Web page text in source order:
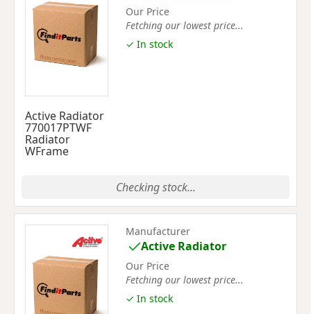
Active Radiator
770017PTWF
Radiator
WFrame
Our Price
Fetching our lowest price...
✓ In stock
Checking stock...
Manufacturer
Active Radiator
Our Price
Fetching our lowest price...
✓ In stock